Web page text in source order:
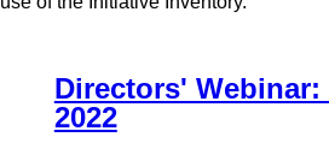
Directors' Webinar:
2022